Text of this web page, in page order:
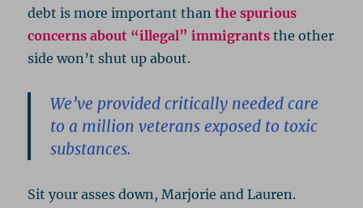
debt is more important thanthe spurious
concerns about “illegal” immigrants the other
side won’t shut up about.
We’ve provided critically needed care
to a million veterans exposed to toxic
substances.
Sit your asses down, Marjorie and Lauren.